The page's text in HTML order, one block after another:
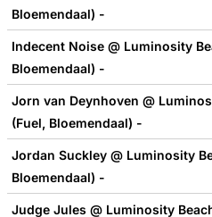
Bloemendaal) -
Indecent Noise @ Luminosity
Bloemendaal) -
Jorn van Deynhoven @
(Fuel, Bloemendaal) -
Jordan Suckley @ Luminosity
Bloemendaal) -
Judge Jules @ Luminosity